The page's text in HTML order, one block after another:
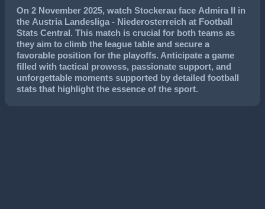
On 2 November 2025, watch Stockerau face Admira II in
the Austria Landesliga - Niederosterreich at Football
Stats Central. This match is crucial for both teams as
they aim to climb the league table and secure a
favorable position for the playoffs. Anticipate a game
filled with tactical prowess, passionate support, and
unforgettable moments supported by detailed football
stats that highlight the essence of the sport.